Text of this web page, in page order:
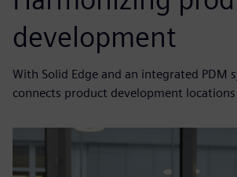
development
With Solid Edge and an integrated PDM
connects product development